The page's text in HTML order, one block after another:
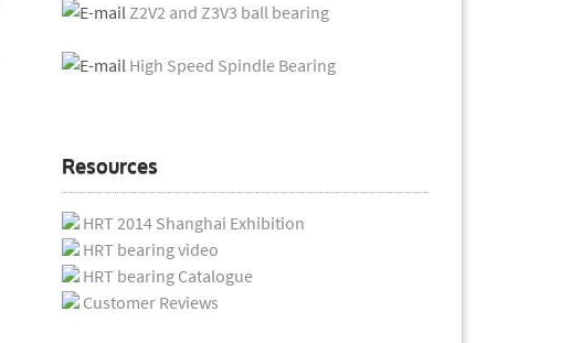
Z2V2 and Z3V3 ball bearing
High Speed Spindle Bearing
Resources
HRT 2014 Shanghai Exhibition
HRT bearing video
HRT bearing Catalogue
Customer Reviews